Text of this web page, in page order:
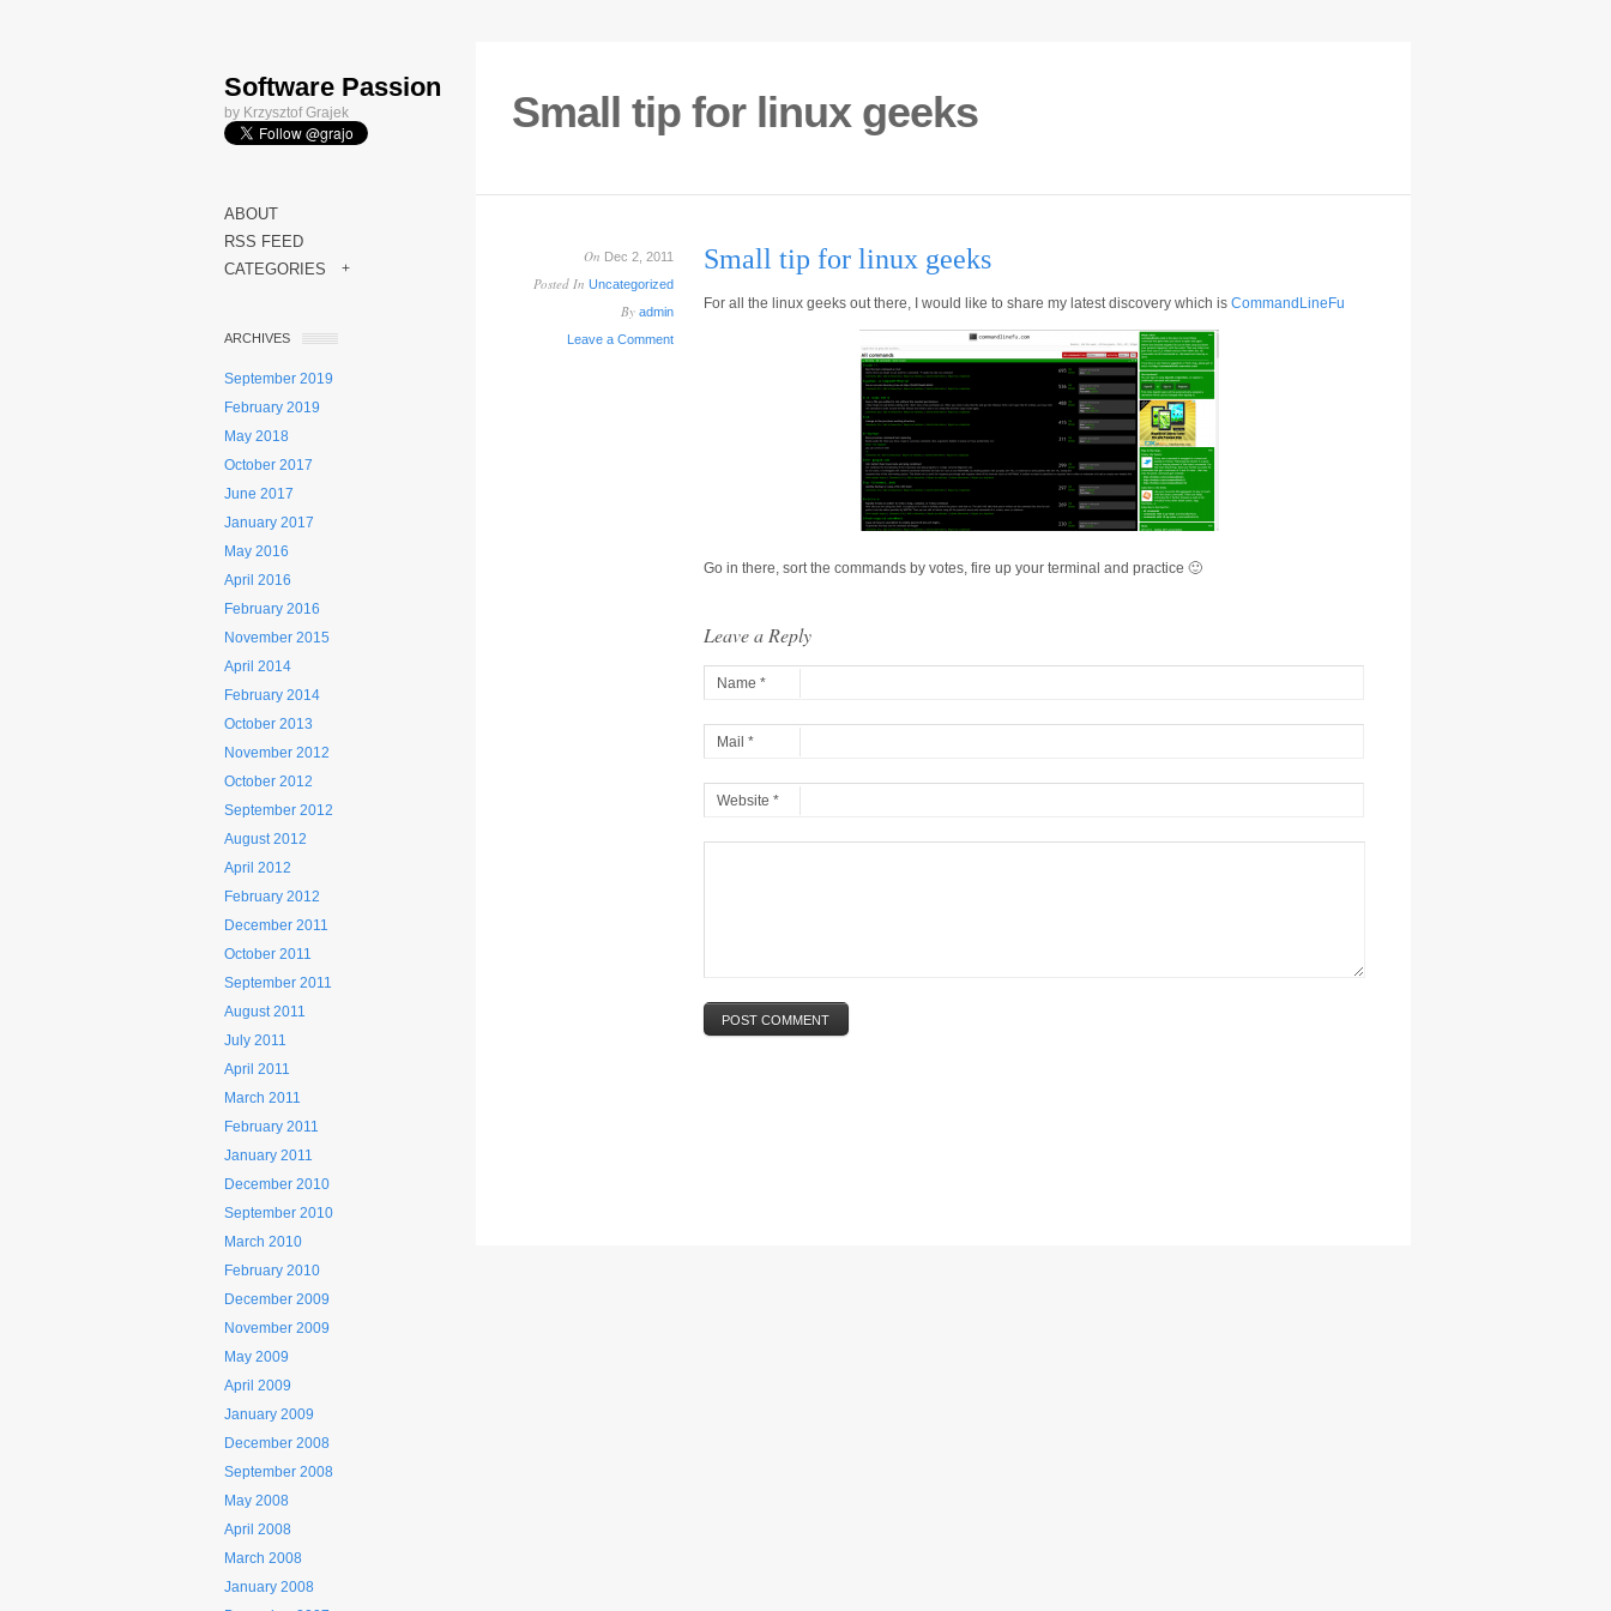
Software Passion
by Krzysztof Grajek
ABOUT
RSS FEED
CATEGORIES
+
ARCHIVES
September 2019
February 2019
May 2018
October 2017
June 2017
January 2017
May 2016
April 2016
February 2016
November 2015
April 2014
February 2014
October 2013
November 2012
October 2012
September 2012
August 2012
April 2012
February 2012
December 2011
October 2011
September 2011
August 2011
July 2011
April 2011
March 2011
February 2011
January 2011
December 2010
September 2010
March 2010
February 2010
December 2009
November 2009
May 2009
April 2009
January 2009
December 2008
September 2008
May 2008
April 2008
March 2008
January 2008
Small tip for linux geeks
On Dec 2, 2011
Posted In Uncategorized
By admin
Leave a Comment
Small tip for linux geeks
For all the linux geeks out there, I would like to share my latest discovery which is CommandLineFu
Go in there, sort the commands by votes, fire up your terminal and practice 🙂
Leave a Reply
Name *
Mail *
Website *
POST COMMENT